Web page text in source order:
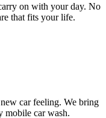
on with your day. No
that fits your life.
car feeling. We bring
mobile car wash.